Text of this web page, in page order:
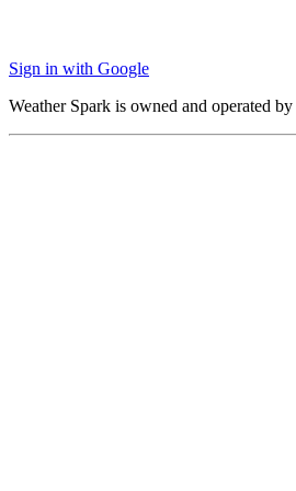
Sign in with Google
Weather Spark is owned and operated by